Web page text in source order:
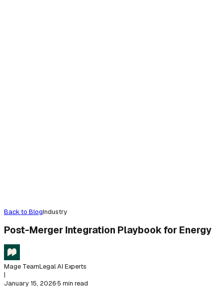
Back to BlogIndustry
Post-Merger Integration Playbook for Energy
Mage TeamLegal AI Experts
|
January 15, 2026·5 min read